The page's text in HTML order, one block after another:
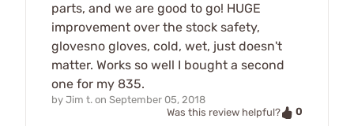
parts, and we are good to go! HUGE
improvement over the stock safety,
glovesno gloves, cold, wet, just doesn't
matter. Works so well I bought a second
one for my 835.
by Jim t. on September 05, 2018
Was this review helpful?
0